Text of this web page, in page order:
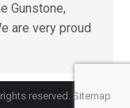
Gunstone,
are very proud
reserved. Sitemap